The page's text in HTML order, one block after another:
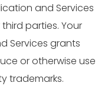
and Services
parties. Your
Services grants
or otherwise use
trademarks.